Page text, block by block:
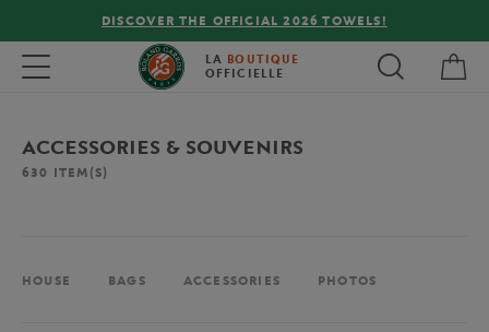
FREE DELIVERY ON ORDERS OVER €80 !
Toggle navigation LA BOUTIQUE
OFFICIELLE
ACCESSORIES & SOUVENIRS
630 ITEM(S)
HOUSE BAGS ACCESSORIES PHOTOS